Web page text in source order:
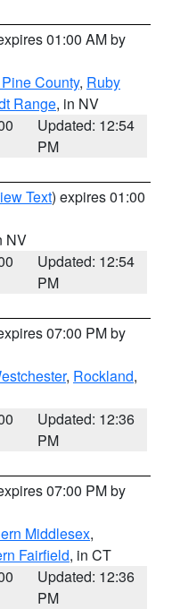
01:00 AM by
County, Ruby
Range, in NV
Updated: 12:54
PM
Text) expires 01:00
NV
Updated: 12:54
PM
07:00 PM by
, Rockland,
Updated: 12:36
PM
07:00 PM by
Middlesex,
Fairfield, in CT
Updated: 12:36
PM